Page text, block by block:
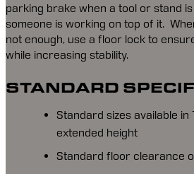
parking brake when a tool or stand
someone is working on top of it.
not enough, use a floor lock to
while increasing stability.
STANDARD
Standard sizes available in
extended height
Standard floor clearance